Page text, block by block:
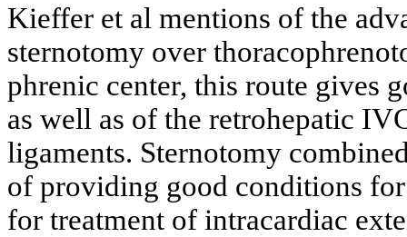
Kieffer et al mentions of the
sternotomy over
phrenic center, this route gives
as well as of the retrohepatic
ligaments. Sternotomy
of providing good conditions
for treatment of intracardiac